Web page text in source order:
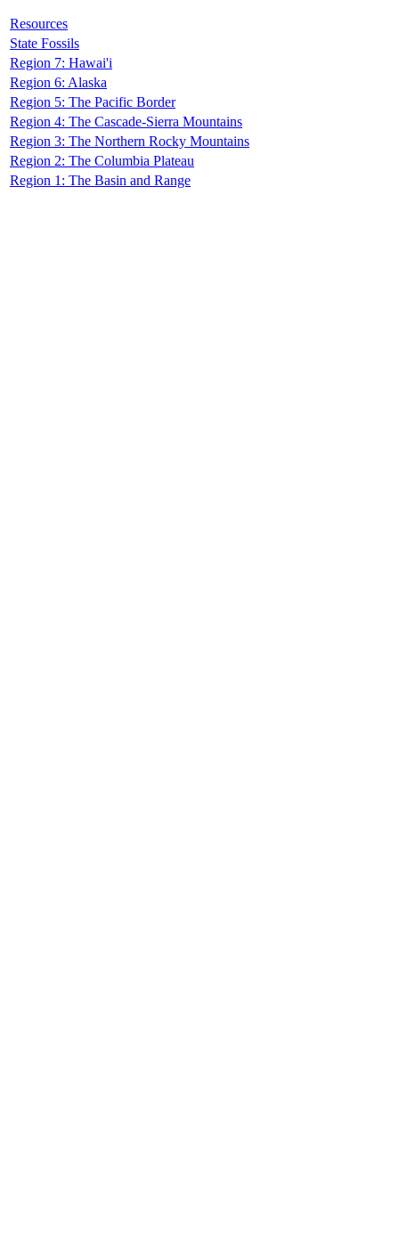
Resources
State Fossils
Region 7: Hawai'i
Region 6: Alaska
Region 5: The Pacific Border
Region 4: The Cascade-Sierra Mountains
Region 3: The Northern Rocky Mountains
Region 2: The Columbia Plateau
Region 1: The Basin and Range